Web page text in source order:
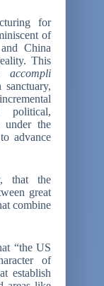
for
of
China
This
accompli
political,
under the
advance
that the
great
combine
“the US
of
establish